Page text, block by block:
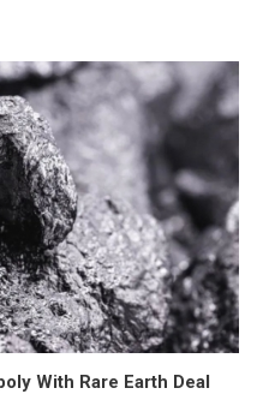
With Rare Earth Deal